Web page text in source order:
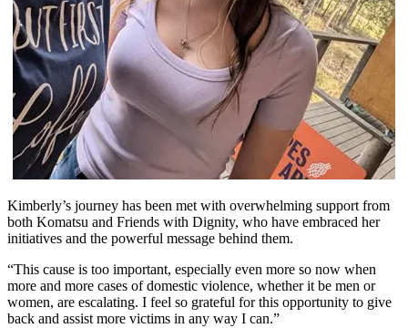
Kimberly’s journey has been met with overwhelming support from
both Komatsu and Friends with Dignity, who have embraced her
initiatives and the powerful message behind them.
“This cause is too important, especially even more so now when
more and more cases of domestic violence, whether it be men or
women, are escalating. I feel so grateful for this opportunity to give
back and assist more victims in any way I can.”